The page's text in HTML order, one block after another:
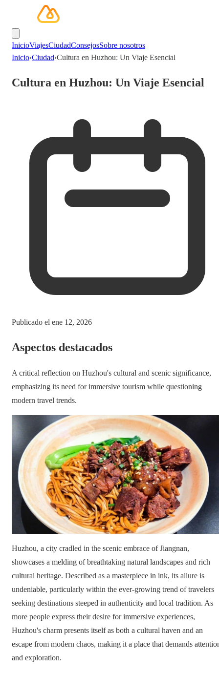
InicioViajesCiudadConsejosSobre nosotros
Inicio›Ciudad›Cultura en Huzhou: Un Viaje Esencial
Cultura en Huzhou: Un Viaje Esencial
Publicado el ene 12, 2026
Aspectos destacados
A critical reflection on Huzhou's cultural and scenic significance,
emphasizing its need for immersive tourism while questioning
modern travel trends.
Huzhou, a city cradled in the scenic embrace of Jiangnan,
showcases a melding of breathtaking natural landscapes and rich
cultural heritage. Described as a masterpiece in ink, its allure is
undeniable, particularly within the ever-growing trend of travelers
seeking destinations steeped in authenticity and local tradition. As
more people express their desire for immersive experiences,
Huzhou's charm presents itself as both a cultural haven and an
escape from modern chaos, making it a place that demands
and exploration.